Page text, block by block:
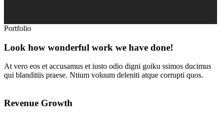
Portfolio
Look how wonderful work we have done!
At vero eos et accusamus et iusto odio digni goiku ssimos ducimus
qui blanditiis praese. Ntium voluum deleniti atque corrupti quos.
Revenue Growth